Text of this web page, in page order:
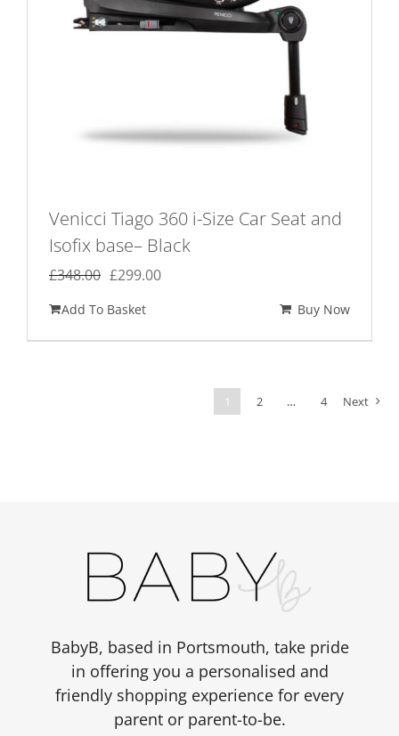
Venicci Tiago 360 i-Size Car Seat and
Isofix base– Black
£348.00 Original
was:
£348.00.
£299.00Current
£299.00.
Add To Basket Buy Now
1 2 … 4 Next
BabyB, based in Portsmouth, take pride
in offering you a personalised and
friendly shopping experience for every
parent or parent-to-be.